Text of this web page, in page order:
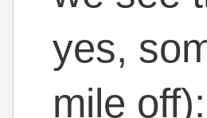
yes,
mile off):